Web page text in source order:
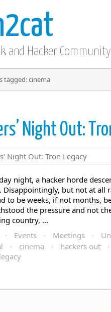
and Hacker Community
tagged: cinema
Night Out:
night, a hacker horde
Disappointingly, but not at all
to be weeks, if not months,
the pressure and not
country, ...
· Events · Meetings ·
· cinema · hackers out ·